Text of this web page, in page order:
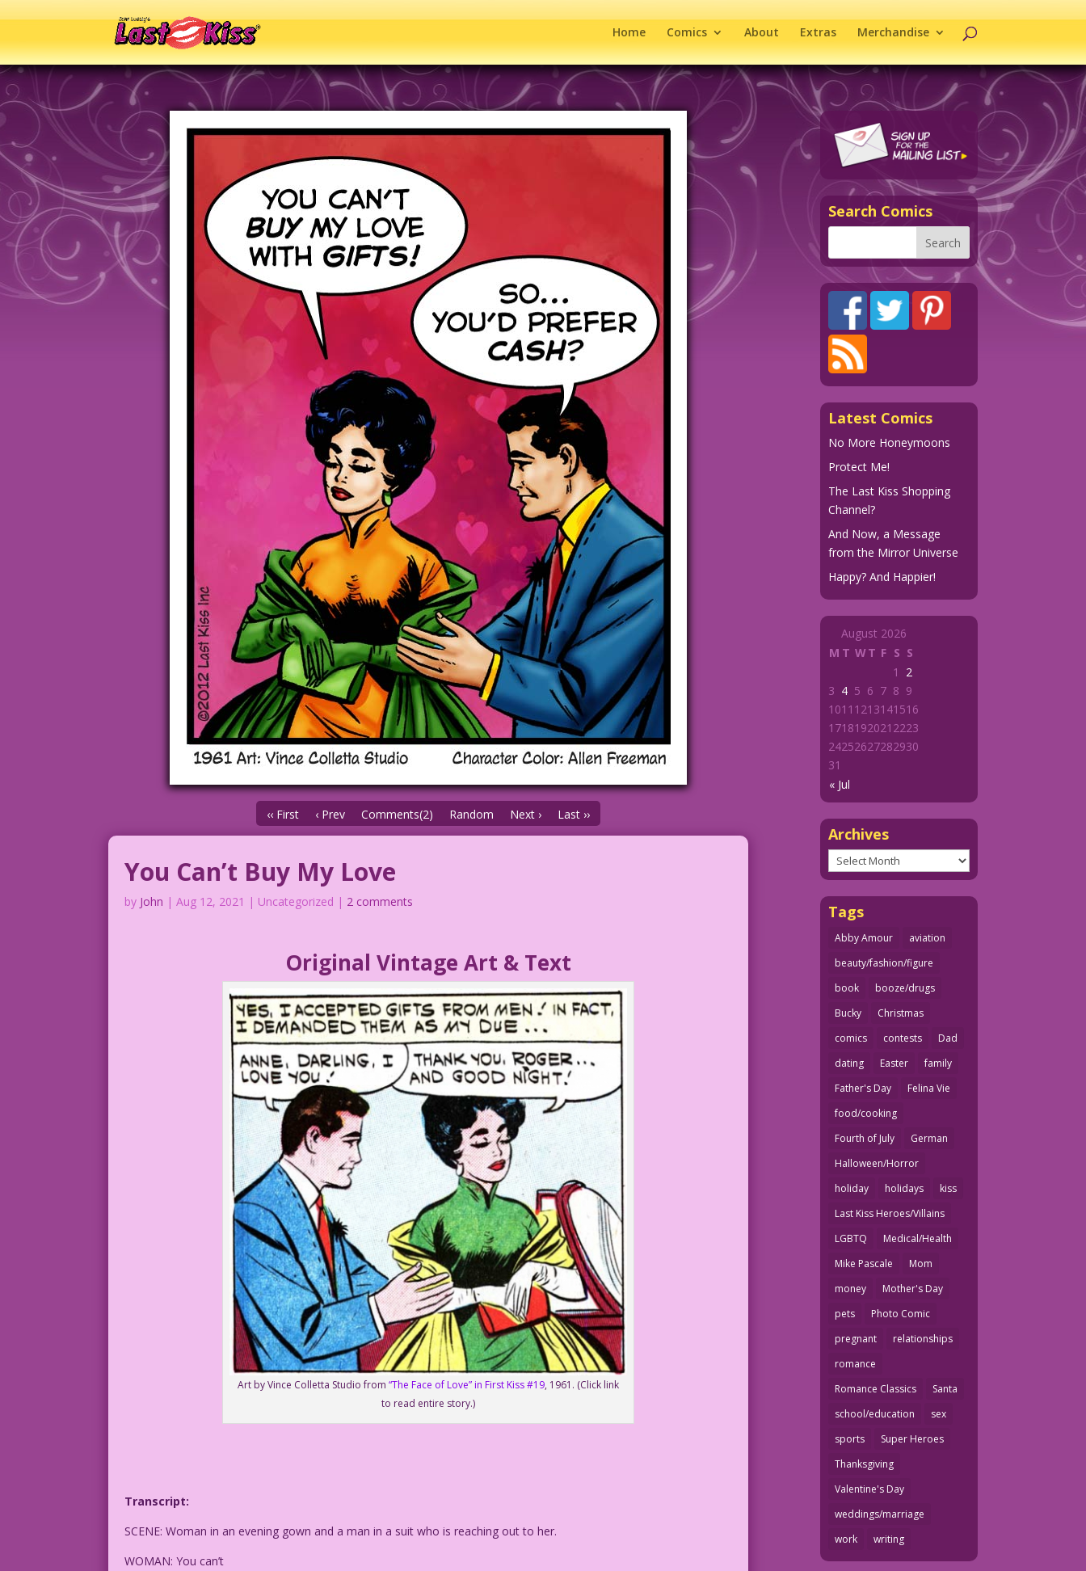
Home Comics About Extras Merchandise
‹‹ First ‹ Prev Comments(2) Random Next › Last ››
You Can’t Buy My Love
by John |Aug 12, 2021 | Uncategorized | 2 comments
Original Vintage Art & Text
Art by Vince Colletta Studio from“The Face of Love” in First Kiss #19, 1961. (Click link
to read entire story.)
Transcript:
SCENE: Woman in an evening gown and a man in a suit who is reaching out to her.
WOMAN: You can’t
Search Comics
Latest Comics
No More Honeymoons
Protect Me!
The Last Kiss Shopping
Channel?
And Now, a Message
from the Mirror Universe
Happy? And Happier!
August 2026
M T WT F S S
« Jul
1
2
3 4 5 6 7 8 9
1011 1213141516
1718192021 2223
24252627282930
31
Archives
Archives
Tags
Abby Amour
aviation
beauty/fashion/figure
book
booze/drugs
Bucky
Christmas
comics
contests
Dad
dating
Easter
family
Father's Day
Felina Vie
food/cooking
Fourth of July
German
Halloween/Horror
holiday
holidays
kiss
Last Kiss Heroes/Villains
LGBTQ
Medical/Health
Mike Pascale
Mom
money
Mother's Day
pets
Photo Comic
pregnant
relationships
romance
Romance Classics
Santa
school/education
sex
sports
Super Heroes
Thanksgiving
Valentine's Day
weddings/marriage
work
writing